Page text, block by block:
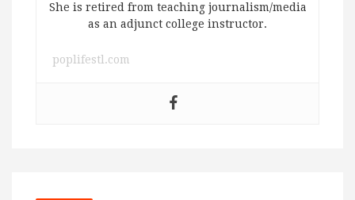
She is retired from teaching journalism/media
as an adjunct college instructor.
poplifestl.com